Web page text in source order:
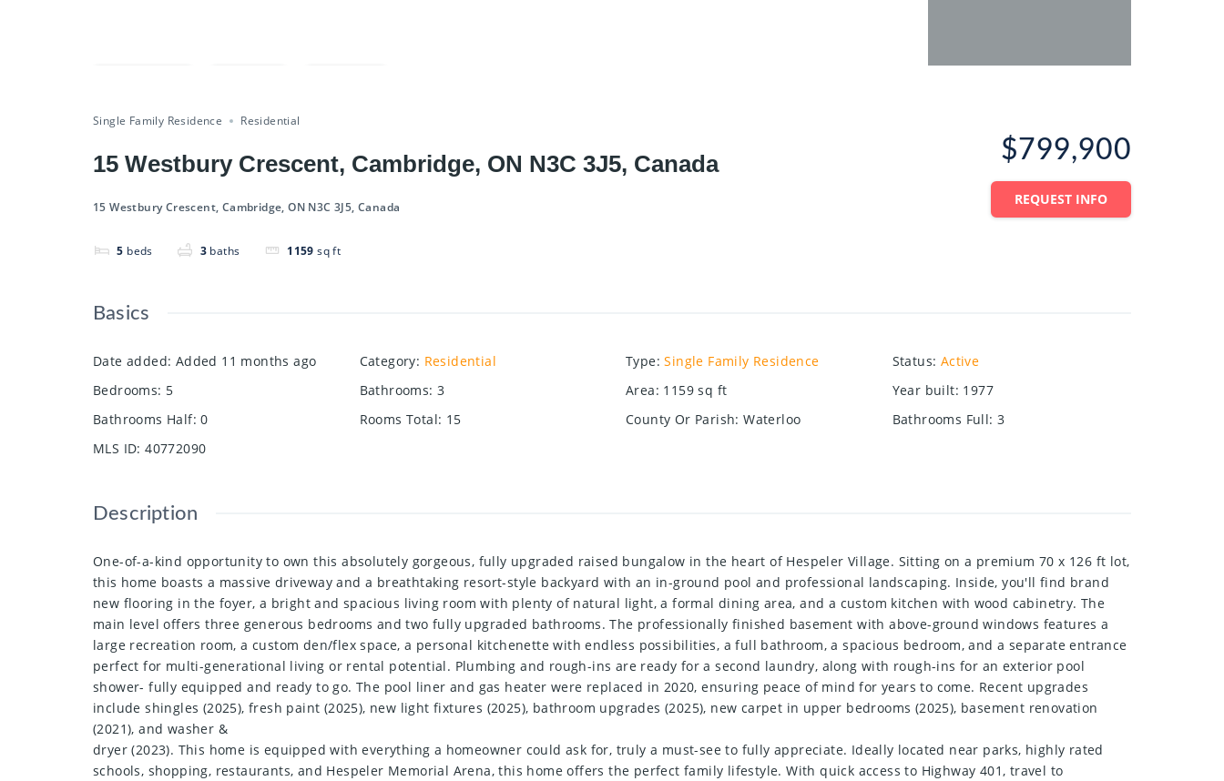
Single Family Residence Residential
15 Westbury Crescent, Cambridge, ON N3C 3J5, Canada
15 Westbury Crescent, Cambridge, ON N3C 3J5, Canada
5 beds 3 baths 1159 sq ft
$799,900
REQUEST INFO
Basics
Date added: Added 11 months ago Category: Residential Type: Single Family Residence Status: Active
Bedrooms: 5 Bathrooms: 3 Area: 1159 sq ft Year built: 1977
Bathrooms Half: 0 Rooms Total: 15 County Or Parish: Waterloo Bathrooms Full: 3
MLS ID: 40772090
Description
One-of-a-kind opportunity to own this absolutely gorgeous, fully upgraded raised bungalow in the heart of Hespeler Village. Sitting on a premium 70 x 126 ft lot,
this home boasts a massive driveway and a breathtaking resort-style backyard with an in-ground pool and professional landscaping. Inside, you'll find brand
new flooring in the foyer, a bright and spacious living room with plenty of natural light, a formal dining area, and a custom kitchen with wood cabinetry. The
main level offers three generous bedrooms and two fully upgraded bathrooms. The professionally finished basement with above-ground windows features a
large recreation room, a custom den/flex space, a personal kitchenette with endless possibilities, a full bathroom, a spacious bedroom, and a separate entrance
perfect for multi-generational living or rental potential. Plumbing and rough-ins are ready for a second laundry, along with rough-ins for an exterior pool
shower- fully equipped and ready to go. The pool liner and gas heater were replaced in 2020, ensuring peace of mind for years to come. Recent upgrades
include shingles (2025), fresh paint (2025), new light fixtures (2025), bathroom upgrades (2025), new carpet in upper bedrooms (2025), basement renovation
(2021), and washer &
dryer (2023). This home is equipped with everything a homeowner could ask for, truly a must-see to fully appreciate. Ideally located near parks, highly rated
schools, shopping, restaurants, and Hespeler Memorial Arena, this home offers the perfect family lifestyle. With quick access to Highway 401, travel to